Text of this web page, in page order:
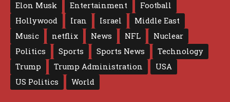
Elon Musk
Entertainment
Football
Hollywood
Iran Israel
Middle East
Music
netflix News NFL
Nuclear
Politics
Sports Sports News
Technology
Trump
Trump Administration
USA
US Politics
World